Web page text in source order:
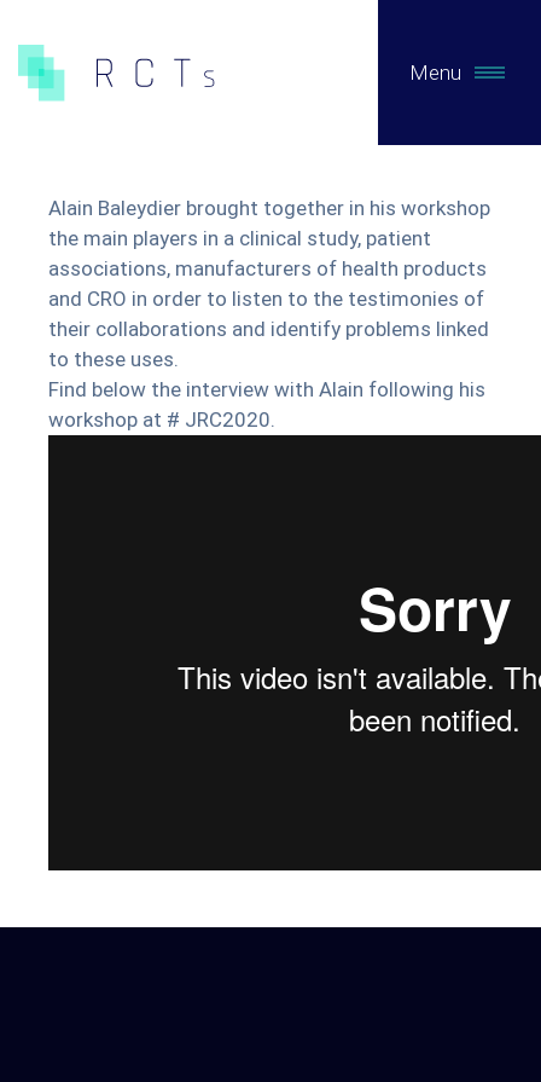
Menu
Expertises
Pre-Authorization Studies
Post-authorization studies on primary data
Secondary Data Studies
Early access / Compassionate Use
Your international studies
Alain Baleydier brought together in his workshop
the main players in a clinical study, patient
associations, manufacturers of health products
and CRO in order to listen to the testimonies of
their collaborations and identify problems linked
to these uses.
Find below the interview with Alain following his
workshop at # JRC2020.